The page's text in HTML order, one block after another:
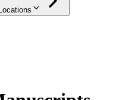
Locations